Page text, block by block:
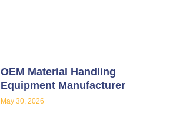
OEM Material Handling
Equipment Manufacturer
May 30, 2026